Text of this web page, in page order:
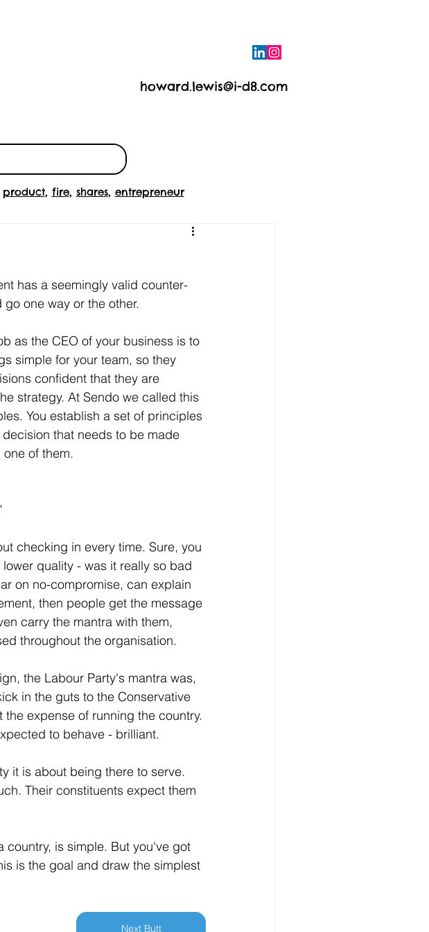
howard.lewis@i-d8.com
product, fire, shares, entrepreneur
has a seemingly valid counter-
one way or the other.
as the CEO of your business is to
simple for your team, so they
confident that they are
strategy. At Sendo we called this
You establish a set of principles
that needs to be made
of them.
checking in every time. Sure, you
quality - was it really so bad
on no-compromise, can explain
then people get the message
carry the mantra with them,
throughout the organisation.
the Labour Party's mantra was,
in the guts to the Conservative
expense of running the country.
to behave - brilliant.
it is about being there to serve.
Their constituents expect them
is simple. But you've got
is the goal and draw the simplest
Next Butt